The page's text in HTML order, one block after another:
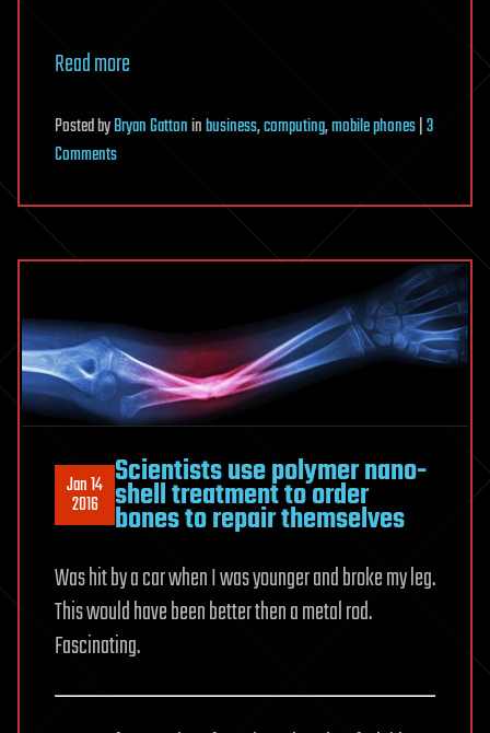
Read more
PostedbyBryan Gattoninbusiness,computing,mobile phones 3
Commentson
Tagging
is
for
the
Human
Jan 14
2016
Scientists use polymer nano-
shell treatment to order
bones to repair themselves
Was hit by a car when I was younger and broke my leg.
This would have been better then a metal rod.
Fascinating.